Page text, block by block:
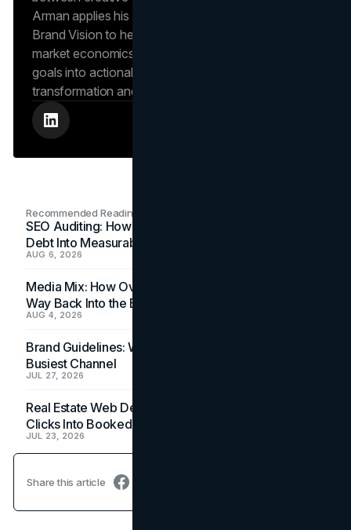
Arman applies his hands-on experience scaling
Brand Vision to help clients navigate complex
market economics, translating high-level business
goals into actionable playbooks for digital
transformation and search engine authority.
Recommended Readings
SEO Auditing: How In-House Teams Turn Technical
Debt Into Measurable Wins
AUG 6, 2026
Media Mix: How Overlooked Ad Formats Win Their
Way Back Into the Budget
AUG 4, 2026
Brand Guidelines: Why the Inbox Is the Brand's
Busiest Channel
JUL 27, 2026
Real Estate Web Design: How Brokerage Sites Turn
Clicks Into Booked Showings
JUL 23, 2026
Share this article